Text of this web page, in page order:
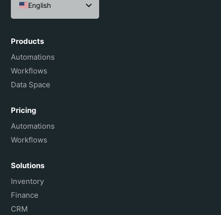
English
Español
Português do Brasil
Français
Products
Automations
Workflows
Data Space
Pricing
Automations
Workflows
Solutions
Inventory
Finance
CRM